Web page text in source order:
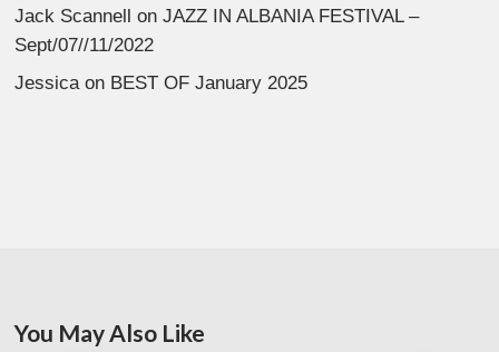
Jack Scannell onJAZZ IN ALBANIA FESTIVAL –
Sept/07//11/2022
Jessica on BEST OF January 2025
You May Also Like